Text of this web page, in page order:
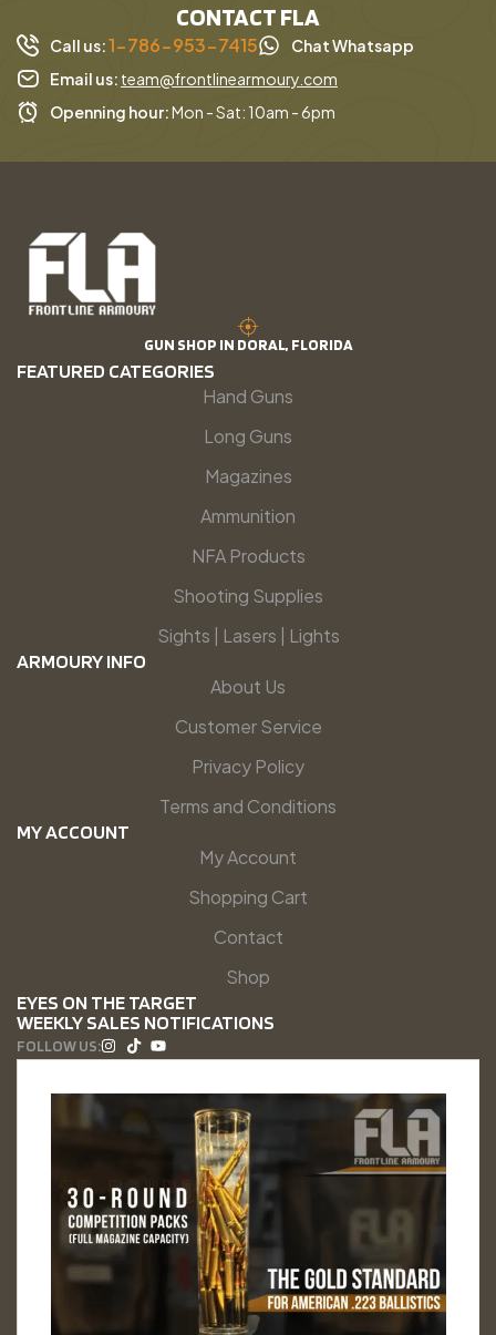
CONTACT FLA
Call us:1-786-953-7415
Chat Whatsapp
Email us: team@frontlinearmoury.com
Openning hour:Mon - Sat: 10am - 6pm
GUN SHOP IN DORAL, FLORIDA
FEATURED CATEGORIES
Hand Guns
Long Guns
Magazines
Ammunition
NFA Products
Shooting Supplies
Sights | Lasers | Lights
ARMOURY INFO
About Us
Customer Service
Privacy Policy
Terms and Conditions
MY ACCOUNT
My Account
Shopping Cart
Contact
Shop
EYES ON THE TARGET
WEEKLY SALES NOTIFICATIONS
FOLLOW US: